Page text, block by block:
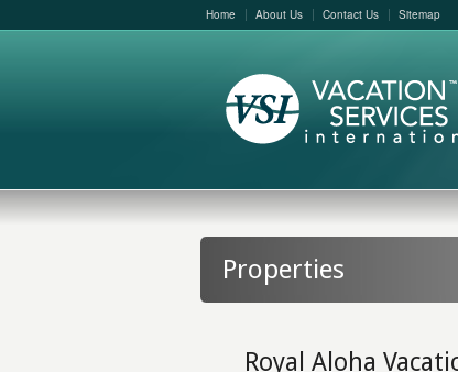
Home About Us Contact Us Sitemap
Properties
Royal Aloha